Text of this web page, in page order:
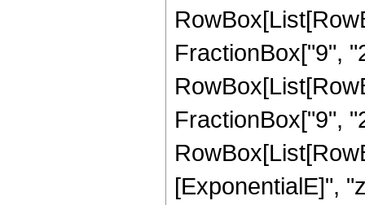
FractionBox["9",
FractionBox["9",
[ExponentialE]",